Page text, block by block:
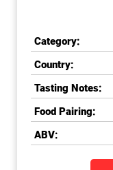
Category:
Country:
Tasting Notes:
Food Pairing:
ABV: